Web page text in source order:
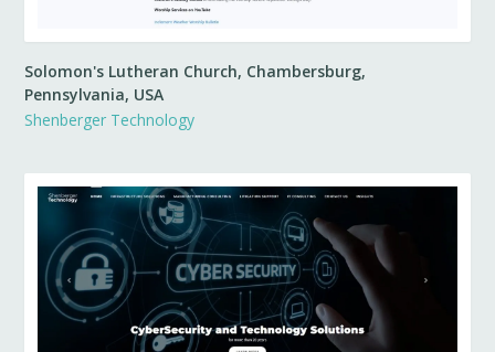
Solomon's Lutheran Church, Chambersburg,
Pennsylvania, USA
Shenberger Technology